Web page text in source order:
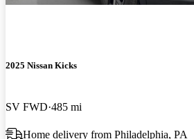
2025 Nissan Kicks
SV FWD 485 mi
Home delivery from Philadelphia, PA